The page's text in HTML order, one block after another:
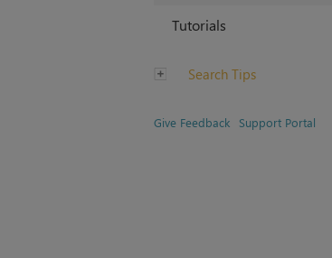
Tutorials
Search Tips
Give Feedback Support Portal